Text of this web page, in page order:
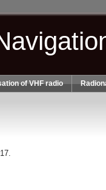
of VHF radio